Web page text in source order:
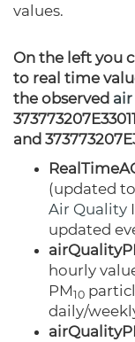
values.
On the left you
to real time
the observed
and
(updated
Air Quality
updated
hourly
PM10
daily/